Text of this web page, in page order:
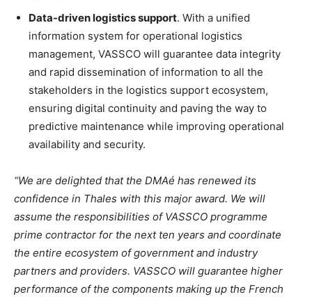
Data-driven logistics support. With a unified
information system for operational logistics
management, VASSCO will guarantee data integrity
and rapid dissemination of information to all the
stakeholders in the logistics support ecosystem,
ensuring digital continuity and paving the way to
predictive maintenance while improving operational
availability and security.
“We are delighted that the DMAé has renewed its
confidence in Thales with this major award. We will
assume the responsibilities of VASSCO programme
prime contractor for the next ten years and coordinate
the entire ecosystem of government and industry
partners and providers. VASSCO will guarantee higher
performance of the components making up the French